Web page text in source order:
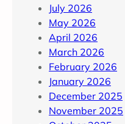
July 2026
May 2026
April 2026
March 2026
February 2026
January 2026
December 2025
November 2025